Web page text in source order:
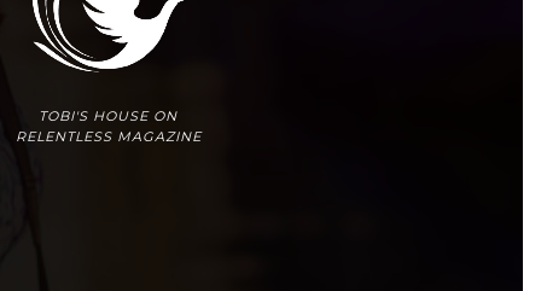
TOBI'S HOUSE ON
RELENTLESS MAGAZINE